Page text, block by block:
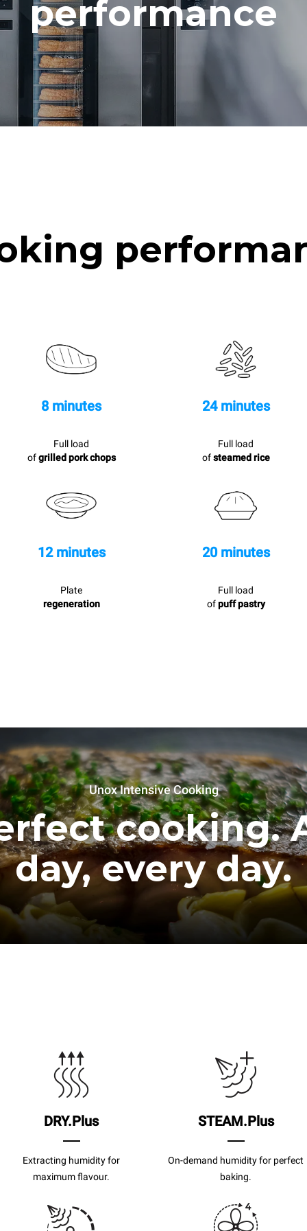
performance
8 minutes
Full load
ofgrilled pork chops
24 minutes
Full load
ofsteamed rice
12 minutes
Plate
regeneration
20 minutes
Full load
ofpuff pastry
Unox Intensive Cooking
cooking.
day, every day.
DRY.Plus
Extracting humidity for
maximum flavour.
STEAM.Plus
On-demand humidity for perfect
baking.